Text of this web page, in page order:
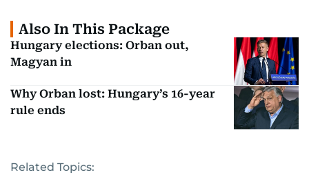
Also In This Package
Hungary elections: Orban out,
Magyan in
Why Orban lost: Hungary’s 16-year
rule ends
Related Topics: